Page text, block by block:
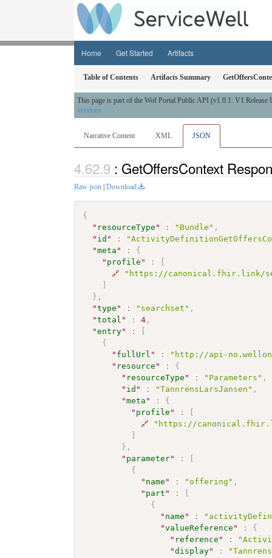
Home Get Started Artifacts
Table of Contents Artifacts Summary
This page is part of the Wof Portal Public API (v1.0.1: V1 Release
versions
Narrative Content XML JSON
: GetOffersContext
Raw json Download
{
" resourceType " : "Bundle" ,
" id " :
"meta " :
{
" profile " :
[
🔗
"https://canonical.fhir.link/
]
} ,
"type " : "searchset" ,
"total " : 4 ,
"entry" :
[
{
" fullUrl " : "http://api-
" resource " :
{
" resourceType " : "Parameters" ,
" id " : "TannrensLarsJansen" ,
"meta " :
{
" profile " :
[
🔗
"https://
]
} ,
" parameter" :
[
{
" name " : "offering" ,
" part " :
[
{
" name " :
"valueReference " :
{
" reference " :
"display" :